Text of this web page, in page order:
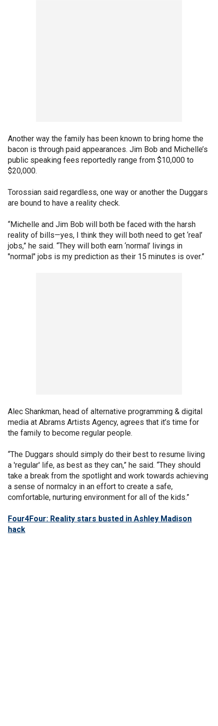
Another way the family has been known to bring home the
bacon is through paid appearances. Jim Bob and Michelle’s
public speaking fees reportedly range from $10,000 to
$20,000.
Torossian said regardless, one way or another the Duggars
are bound to have a reality check.
“Michelle and Jim Bob will both be faced with the harsh
reality of bills—yes, I think they will both need to get ‘real’
jobs,” he said. “They will both earn ‘normal’ livings in
"normal" jobs is my prediction as their 15 minutes is over.”
Alec Shankman, head of alternative programming & digital
media at Abrams Artists Agency, agrees that it’s time for
the family to become regular people.
“The Duggars should simply do their best to resume living
a 'regular' life, as best as they can,” he said. “They should
take a break from the spotlight and work towards achieving
a sense of normalcy in an effort to create a safe,
comfortable, nurturing environment for all of the kids.”
Four4Four: Reality stars busted in Ashley Madison
hack